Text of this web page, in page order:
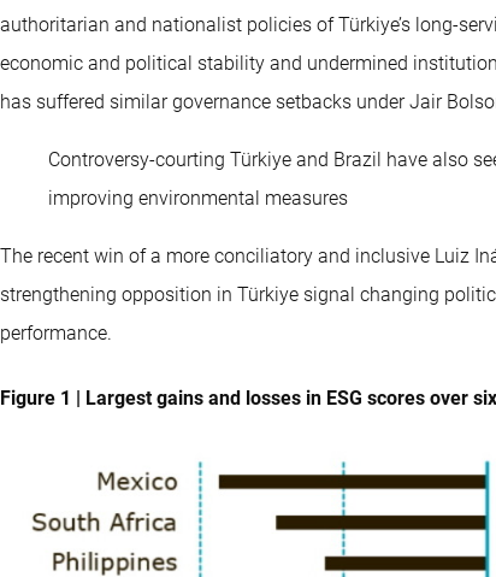
authoritarian and nationalist policies of Türkiye’s long-
economic and political stability and undermined
has suffered similar governance setbacks under Jair
Controversy-courting Türkiye and Brazil have also
improving environmental measures
The recent win of a more conciliatory and inclusive Luiz
strengthening opposition in Türkiye signal changing
performance.
Figure 1 | Largest gains and losses in ESG scores over